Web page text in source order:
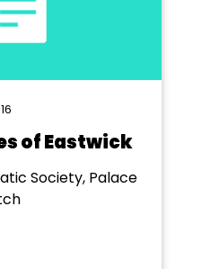
of Eastwick
Society, Palace